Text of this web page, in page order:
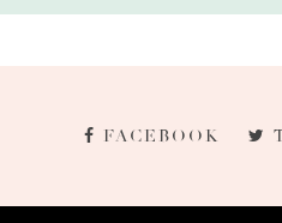
FACEBOOK